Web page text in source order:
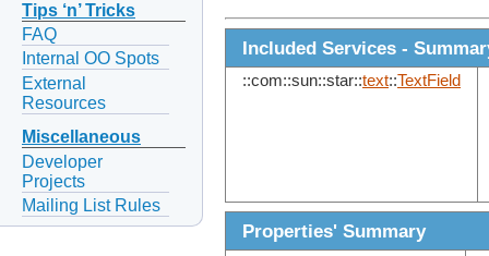
Tips ‘n’ Tricks
FAQ
Internal OO Spots
External
Resources
Miscellaneous
Developer
Projects
Mailing List Rules
Included Services -
::com::sun::star::text::TextField
Properties' Summary